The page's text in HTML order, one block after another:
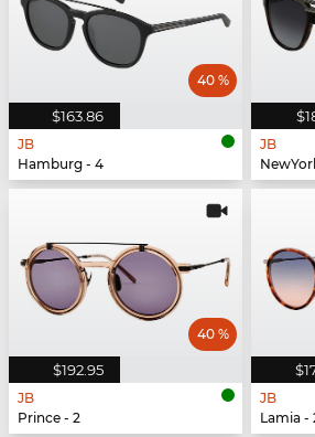
$163.86
40 %
JB
Hamburg - 4
JB
$192.95
40 %
JB
Prince - 2
JB
Lamia -